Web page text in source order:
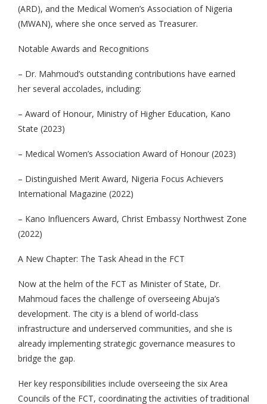
(ARD), and the Medical Women’s Association of Nigeria
(MWAN), where she once served as Treasurer.
Notable Awards and Recognitions
– Dr. Mahmoud’s outstanding contributions have earned
her several accolades, including:
– Award of Honour, Ministry of Higher Education, Kano
State (2023)
– Medical Women’s Association Award of Honour (2023)
– Distinguished Merit Award, Nigeria Focus Achievers
International Magazine (2022)
– Kano Influencers Award, Christ Embassy Northwest Zone
(2022)
A New Chapter: The Task Ahead in the FCT
Now at the helm of the FCT as Minister of State, Dr.
Mahmoud faces the challenge of overseeing Abuja’s
development. The city is a blend of world-class
infrastructure and underserved communities, and she is
already implementing strategic governance measures to
bridge the gap.
Her key responsibilities include overseeing the six Area
Councils of the FCT, coordinating the activities of traditional